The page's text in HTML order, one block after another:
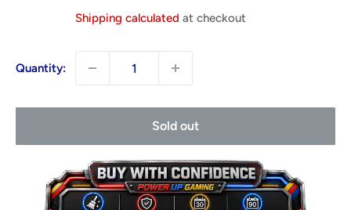
Shipping calculated at checkout
Quantity:
Sold out